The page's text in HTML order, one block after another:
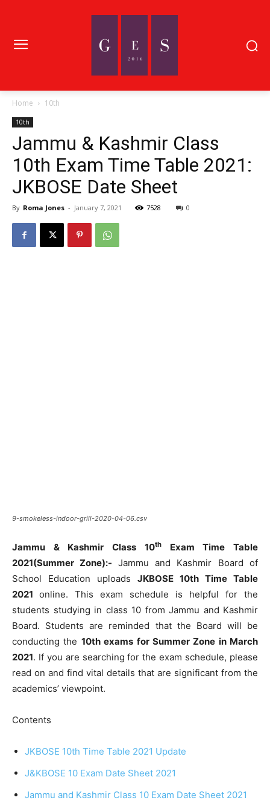
Home 10th
10th
Jammu & Kashmir Class
10th Exam Time Table 2021:
JKBOSE Date Sheet
By Roma Jones - January 7, 2021 7528 0
9-smokeless-indoor-grill-2020-04-06.csv
Jammu & Kashmir Class 10thExam Time Table
2021(Summer Zone):- Jammu and Kashmir Board of
School Education uploads JKBOSE 10th Time Table
2021 online. This exam schedule is helpful for the
students studying in class 10 from Jammu and Kashmir
Board. Students are reminded that the Board will be
conducting the 10th exams for Summer Zone in March
2021. If you are searching for the exam schedule, please
read on and find vital details that are significant from the
academics’ viewpoint.
Contents
JKBOSE 10th Time Table 2021 Update
J&KBOSE 10 Exam Date Sheet 2021
Jammu and Kashmir Class 10 Exam Date Sheet 2021